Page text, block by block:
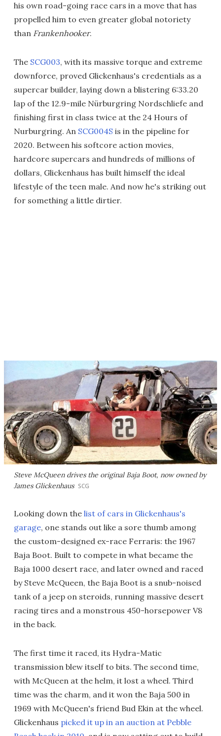
his own road-going race cars in a move that has
propelled him to even greater global notoriety
than Frankenhooker.
The SCG003, with its massive torque and extreme
downforce, proved Glickenhaus's credentials as a
supercar builder, laying down a blistering 6:33.20
lap of the 12.9-mile Nürburgring Nordschliefe and
finishing first in class twice at the 24 Hours of
Nurburgring. An SCG004S is in the pipeline for
2020. Between his softcore action movies,
hardcore supercars and hundreds of millions of
dollars, Glickenhaus has built himself the ideal
lifestyle of the teen male. And now he's striking out
for something a little dirtier.
Steve McQueen drives the original Baja Boot, now owned by
James Glickenhaus SCG
Looking down the list of cars in Glickenhaus's
garage, one stands out like a sore thumb among
the custom-designed ex-race Ferraris: the 1967
Baja Boot. Built to compete in what became the
Baja 1000 desert race, and later owned and raced
by Steve McQueen, the Baja Boot is a snub-noised
tank of a jeep on steroids, running massive desert
racing tires and a monstrous 450-horsepower V8
in the back.
The first time it raced, its Hydra-Matic
transmission blew itself to bits. The second time,
with McQueen at the helm, it lost a wheel. Third
time was the charm, and it won the Baja 500 in
1969 with McQueen's friend Bud Ekin at the wheel.
Glickenhaus picked it up in an auction at Pebble